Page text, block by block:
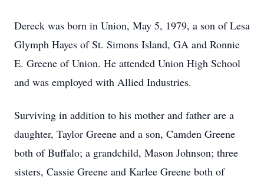
Dereck was born in Union, May 5, 1979, a son of Lesa
Glymph Hayes of St. Simons Island, GA and Ronnie
E. Greene of Union. He attended Union High School
and was employed with Allied Industries.
Surviving in addition to his mother and father are a
daughter, Taylor Greene and a son, Camden Greene
both of Buffalo; a grandchild, Mason Johnson; three
sisters, Cassie Greene and Karlee Greene both of